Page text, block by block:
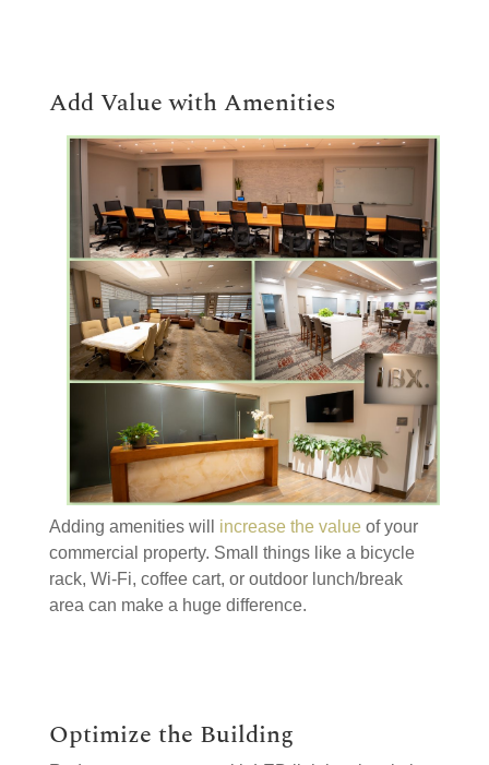
Add Value with Amenities
Adding amenities will increase the valueof your
commercial property. Small things like a bicycle
rack, Wi-Fi, coffee cart, or outdoor lunch/break
area can make a huge difference.
Optimize the Building